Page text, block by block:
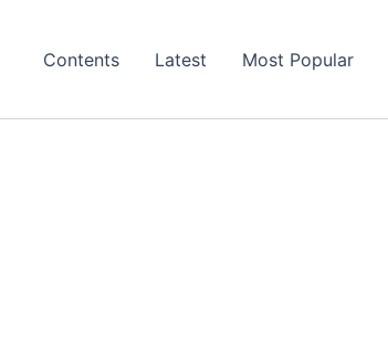
Contents Latest Most Popular